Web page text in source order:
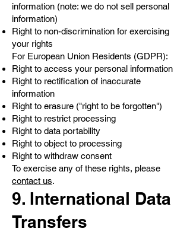
information (note: we do not sell personal
information)
Right to non-discrimination for exercising
your rights
For European Union Residents (GDPR):
Right to access your personal information
Right to rectification of inaccurate
information
Right to erasure ("right to be forgotten")
Right to restrict processing
Right to data portability
Right to object to processing
Right to withdraw consent
To exercise any of these rights, please
contact us.
9. International Data
Transfers